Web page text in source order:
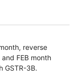
reverse
FEB month
GSTR-3B.